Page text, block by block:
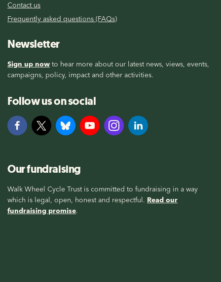
Contact us
Frequently asked questions (FAQs)
Newsletter
Sign up now to hear more about our latest news, views, events,
campaigns, policy, impact and other activities.
Follow us on social
Our fundraising
Walk Wheel Cycle Trust is committed to fundraising in a way
which is legal, open, honest and respectful. Read our
fundraising promise.